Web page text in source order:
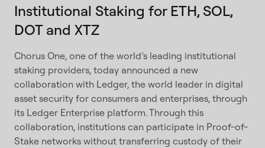
Institutional Staking for ETH, SOL,
DOT and XTZ
Chorus One, one of the world’s leading institutional
staking providers, today announced a new
collaboration with Ledger, the world leader in digital
asset security for consumers and enterprises, through
its Ledger Enterprise platform. Through this
collaboration, institutions can participate in Proof-of-
Stake networks without transferring custody of their